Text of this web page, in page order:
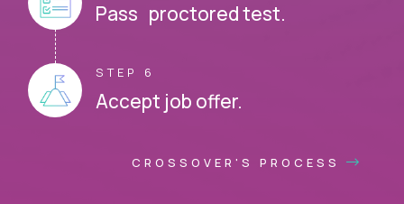
Pass proctored test.
STEP 6
Accept job offer.
CROSSOVER'S PROCESS